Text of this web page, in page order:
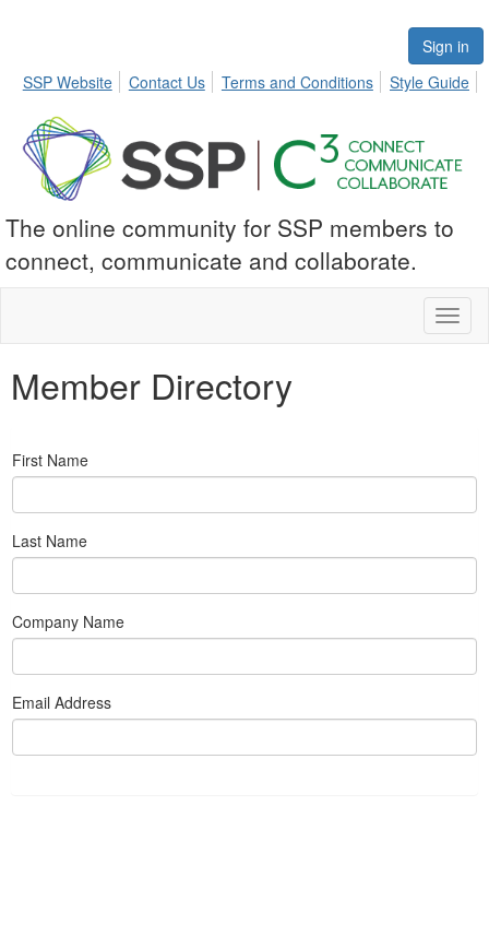
Sign in
SSP Website
Contact Us Terms and Conditions Style Guide
The online community for SSP members to
connect, communicate and collaborate.
Member Directory
First Name
Last Name
Company Name
Email Address